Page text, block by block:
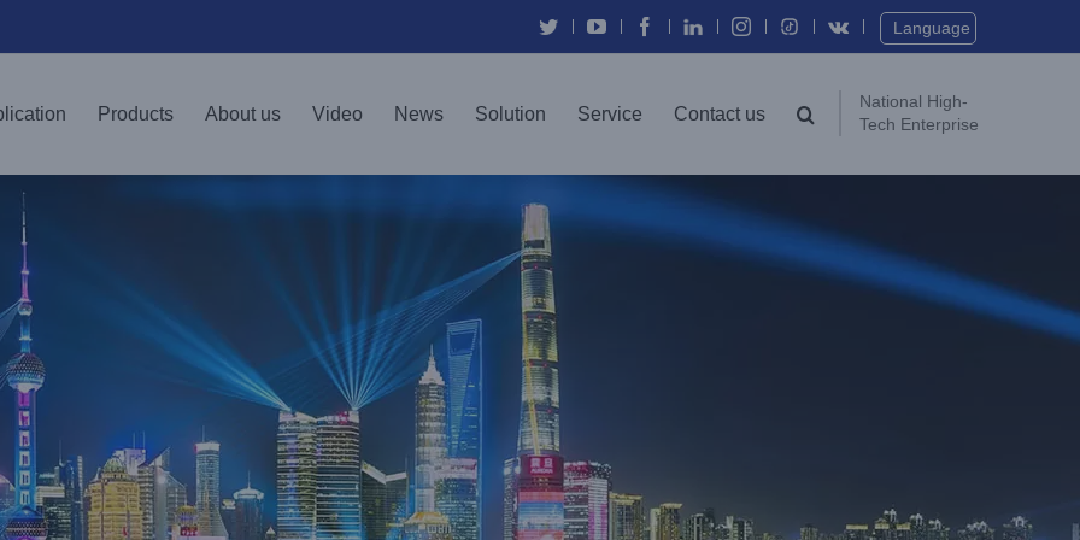
TwitterYouTubeFacebook
In Instagram Vk Language
Products About us Video News Solution Service Contact us
National High-
Tech Enterprise